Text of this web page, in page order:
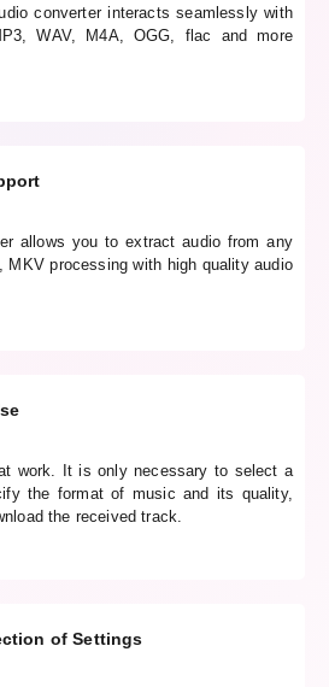
converter interacts seamlessly with
WAV, M4A, OGG, flac and more
allows you to extract audio from any
MKV processing with high quality audio
work. It is only necessary to select a
the format of music and its quality,
the received track.
of Settings